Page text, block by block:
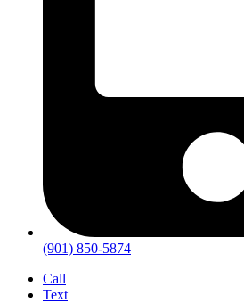
(901) 850-5874
Call
Text